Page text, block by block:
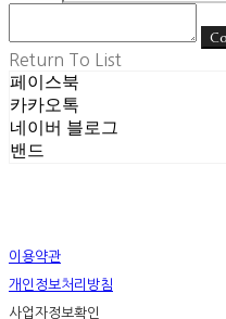
Return To List
페이스북
카카오톡
네이버 블로그
밴드
이용약관
개인정보처리방침
사업자정보확인